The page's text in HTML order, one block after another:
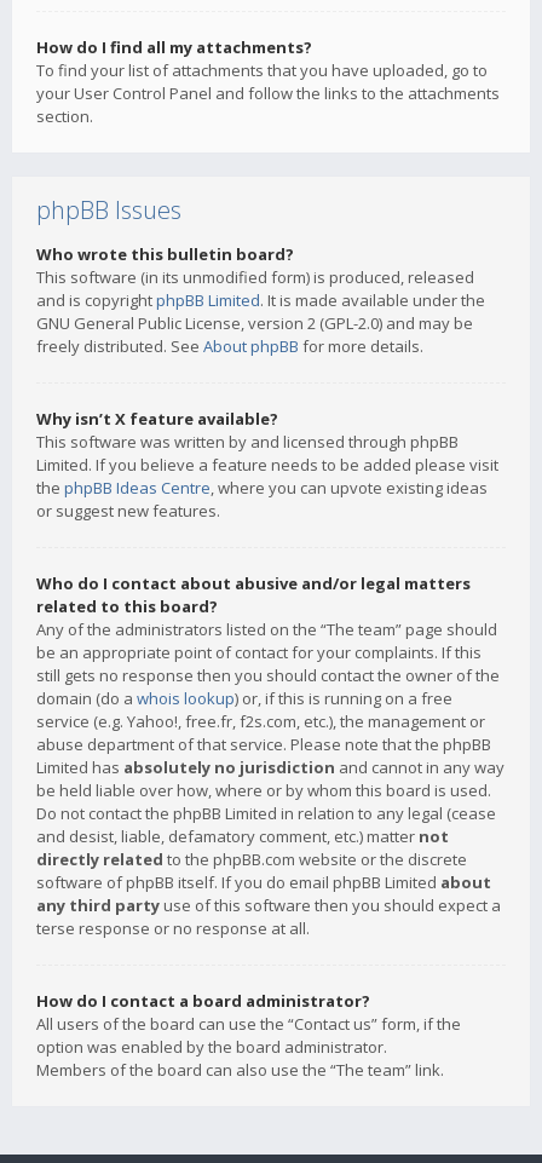
How do I find all my attachments?
To find your list of attachments that you have uploaded, go to
your User Control Panel and follow the links to the attachments
section.
phpBB Issues
Who wrote this bulletin board?
This software (in its unmodified form) is produced, released
and is copyrightphpBB Limited. It is made available under the
GNU General Public License, version 2 (GPL-2.0) and may be
freely distributed. See About phpBB for more details.
Why isn’t X feature available?
This software was written by and licensed through phpBB
Limited. If you believe a feature needs to be added please visit
the phpBB Ideas Centre, where you can upvote existing ideas
or suggest new features.
Who do I contact about abusive and/or legal matters
related to this board?
Any of the administrators listed on the “The team” page should
be an appropriate point of contact for your complaints. If this
still gets no response then you should contact the owner of the
domain (do a whois lookup) or, if this is running on a free
service (e.g. Yahoo!, free.fr, f2s.com, etc.), the management or
abuse department of that service. Please note that the phpBB
Limited has absolutely no jurisdiction and cannot in any way
be held liable over how, where or by whom this board is used.
Do not contact the phpBB Limited in relation to any legal (cease
and desist, liable, defamatory comment, etc.) matter not
directly related to the phpBB.com website or the discrete
software of phpBB itself. If you do email phpBB Limited about
any third party use of this software then you should expect a
terse response or no response at all.
How do I contact a board administrator?
All users of the board can use the “Contact us” form, if the
option was enabled by the board administrator.
Members of the board can also use the “The team” link.